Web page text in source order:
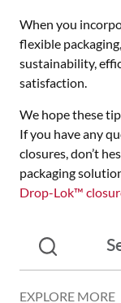
When you
flexible
sustainability,
satisfaction.
We hope these
If you have any
closures, don’t
packaging
Drop-Lok™
EXPLORE MORE